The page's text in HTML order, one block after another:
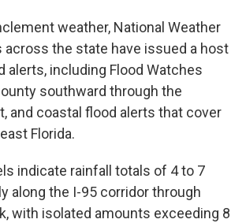
weather, National Weather
across the state have issued a host
alerts, including Flood Watches
southward through the
and coastal flood alerts that cover
Florida.
indicate rainfall totals of 4 to 7
along the I-95 corridor through
with isolated amounts exceeding 8